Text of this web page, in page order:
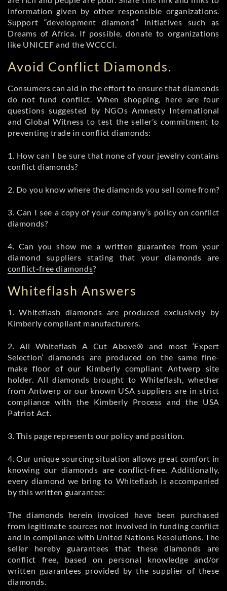
information given by other responsible organizations.
Support “development diamond” initiatives such as
Dreams of Africa. If possible, donate to organizations
like UNICEF and the WCCCI.
Avoid Conflict Diamonds.
Consumers can aid in the effort to ensure that diamonds
do not fund conflict. When shopping, here are four
questions suggested by NGOs Amnesty International
and Global Witness to test the seller’s commitment to
preventing trade in conflict diamonds:
1. How can I be sure that none of your jewelry contains
conflict diamonds?
2. Do you know where the diamonds you sell come from?
3. Can I see a copy of your company’s policy on conflict
diamonds?
4. Can you show me a written guarantee from your
diamond suppliers stating that your diamonds are
conflict-free diamonds?
Whiteflash Answers
1. Whiteflash diamonds are produced exclusively by
Kimberly compliant manufacturers.
2. All Whiteflash A Cut Above® and most ‘Expert
Selection’ diamonds are produced on the same fine-
make floor of our Kimberly compliant Antwerp site
holder. All diamonds brought to Whiteflash, whether
from Antwerp or our known USA suppliers are in strict
compliance with the Kimberly Process and the USA
Patriot Act.
3. This page represents our policy and position.
4. Our unique sourcing situation allows great comfort in
knowing our diamonds are conflict-free. Additionally,
every diamond we bring to Whiteflash is accompanied
by this written guarantee:
The diamonds herein invoiced have been purchased
from legitimate sources not involved in funding conflict
and in compliance with United Nations Resolutions. The
seller hereby guarantees that these diamonds are
conflict free, based on personal knowledge and/or
written guarantees provided by the supplier of these
diamonds.